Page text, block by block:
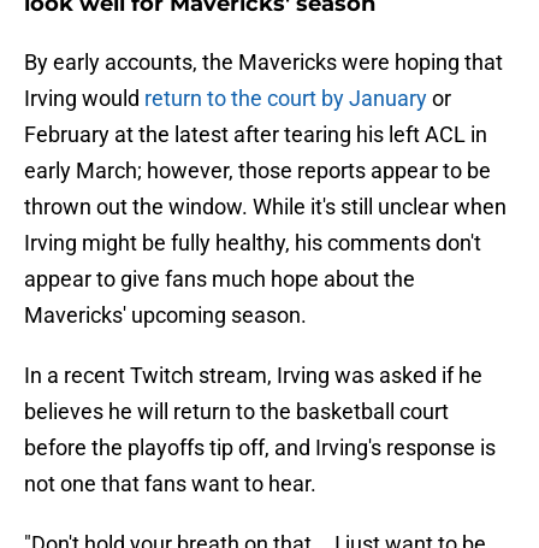
By early accounts, the Mavericks were hoping that
Irving would return to the court by Januaryor
February at the latest after tearing his left ACL in
early March; however, those reports appear to be
thrown out the window. While it's still unclear when
Irving might be fully healthy, his comments don't
appear to give fans much hope about the
Mavericks' upcoming season.
In a recent Twitch stream, Irving was asked if he
believes he will return to the basketball court
before the playoffs tip off, and Irving's response is
not one that fans want to hear.